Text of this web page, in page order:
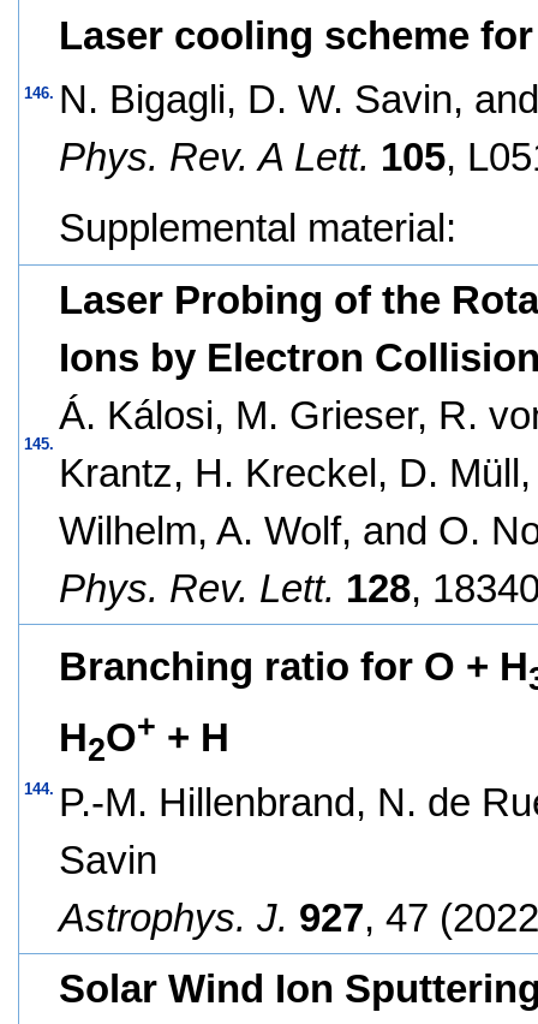
146.
Laser cooling scheme
N. Bigagli, D. W. Savin,
Phys. Rev. A Lett. 105,
Supplemental material:
145.
Laser Probing of the
Ions by Electron
Á. Kálosi, M. Grieser, R.
Krantz, H. Kreckel, D.
Wilhelm, A. Wolf, and O.
Phys. Rev. Lett. 128,
144.
Branching ratio for O + H
H2O+ + H
P.-M. Hillenbrand, N. de
Savin
Astrophys. J. 927, 47
Solar Wind Ion